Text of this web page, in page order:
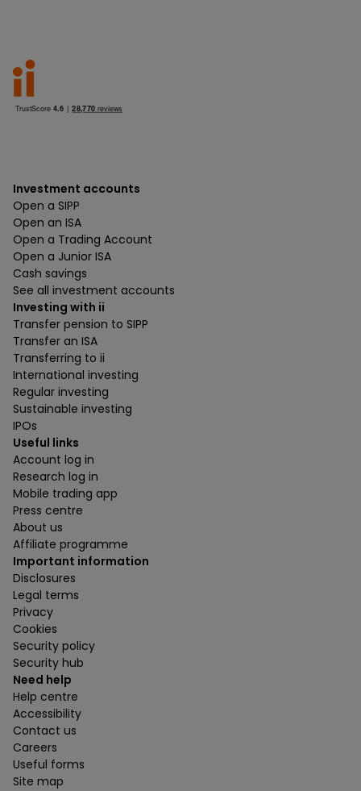
Investment accounts
Open a SIPP
Open an ISA
Open a Trading Account
Open a Junior ISA
Cash savings
See all investment accounts
Investing with ii
Transfer pension to SIPP
Transfer an ISA
Transferring to ii
International investing
Regular investing
Sustainable investing
IPOs
Useful links
Account log in
Research log in
Mobile trading app
Press centre
About us
Affiliate programme
Important information
Disclosures
Legal terms
Privacy
Cookies
Security policy
Security hub
Need help
Help centre
Accessibility
Contact us
Careers
Useful forms
Site map